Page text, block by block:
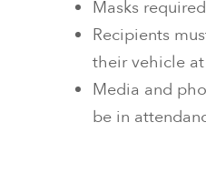
Masks required
Recipients
their vehicle
Media and
be in